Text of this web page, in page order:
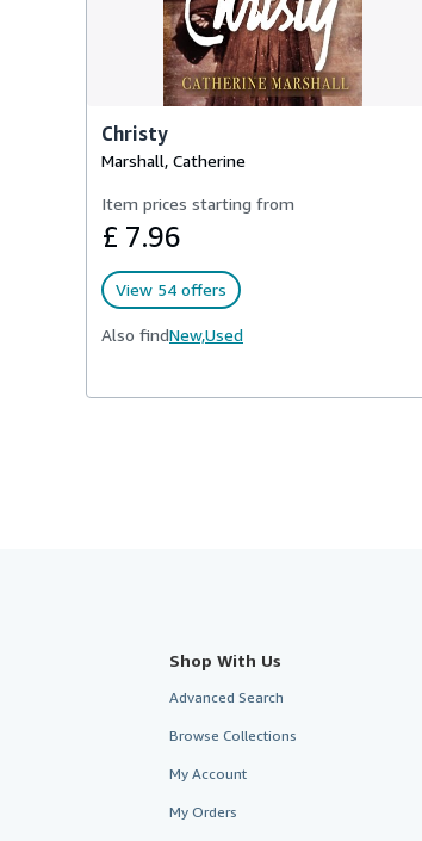
Christy
Marshall, Catherine
Item prices starting from
£ 7.96
View 54 offers
Also findNew,Used
Shop With Us
Advanced Search
Browse Collections
My Account
My Orders